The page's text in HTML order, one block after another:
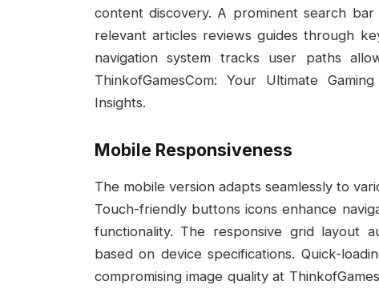
content discovery. A prominent search
relevant articles reviews guides through
navigation system tracks user paths
ThinkofGamesCom: Your Ultimate
Insights.
Mobile Responsiveness
The mobile version adapts seamlessly to
Touch-friendly buttons icons enhance
functionality. The responsive grid layout
based on device specifications. Quick-
compromising image quality at